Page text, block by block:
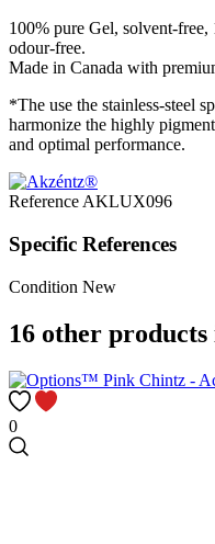
100% pure Gel, solvent-
odour-free.
Made in Canada with
*The use the stainless-steel
harmonize the highly
and optimal performance.
ReferenceAKLUX096
Specific References
Condition New
16 other
0